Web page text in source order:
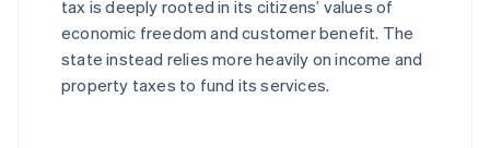
tax is deeply rooted in its citizens’ values of
economic freedom and customer benefit. The
state instead relies more heavily on income and
property taxes to fund its services.
Australia
English